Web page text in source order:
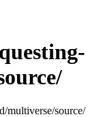
multiverse/source/